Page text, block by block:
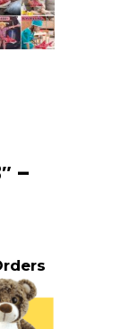
–